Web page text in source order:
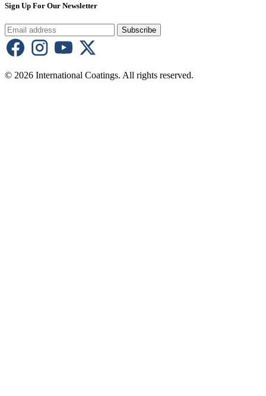
Sign Up For Our Newsletter
Subscribe
© 2026 International Coatings. All rights reserved.